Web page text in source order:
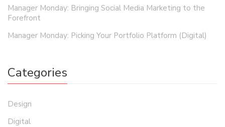
Manager Monday: Bringing Social Media Marketing to the
Forefront
Manager Monday: Picking Your Portfolio Platform (Digital)
Categories
Design
Digital